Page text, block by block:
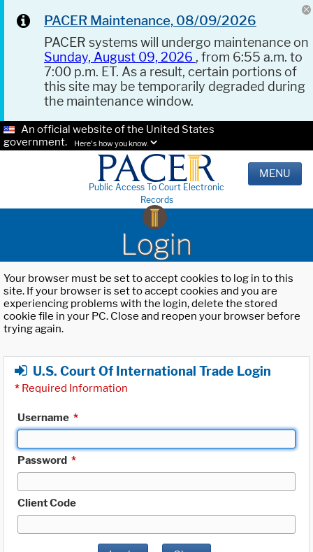
PACER Maintenance, 08/09/2026
PACER systems will undergo maintenance on
Sunday, August 09, 2026 , from 6:55 a.m. to
7:00 p.m. ET. As a result, certain portions of
this site may be temporarily degraded during
the maintenance window.
An official website of the United States
government.
Here's how you know.
Public Access To Court Electronic
Records
MENU
Login
Your browser must be set to accept cookies to log in to this
site. If your browser is set to accept cookies and you are
experiencing problems with the login, delete the stored
cookie file in your PC. Close and reopen your browser before
trying again.
U.S. Court Of International Trade Login
* Required Information
Username *
Password *
Client Code